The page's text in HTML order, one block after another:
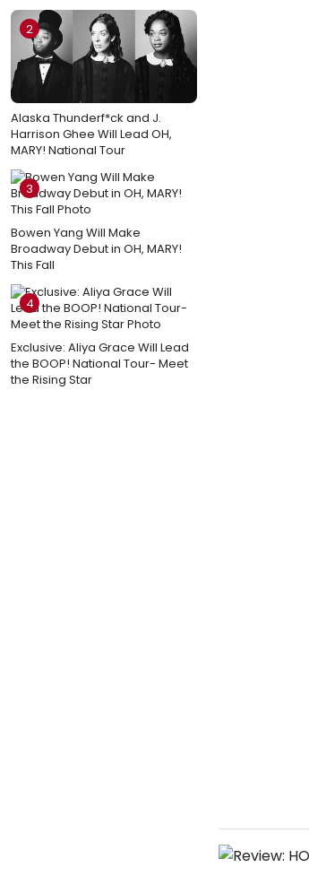
2
Alaska Thunderf*ck and J.
Harrison Ghee Will Lead OH,
MARY! National Tour
3
Bowen Yang Will Make
Broadway Debut in OH, MARY!
This Fall
4
Exclusive: Aliya Grace Will Lead
the BOOP! National Tour- Meet
the Rising Star